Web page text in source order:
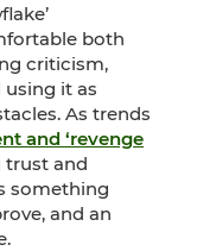
both
criticism,
it as
As trends
and ‘revenge
trust and
something
and an